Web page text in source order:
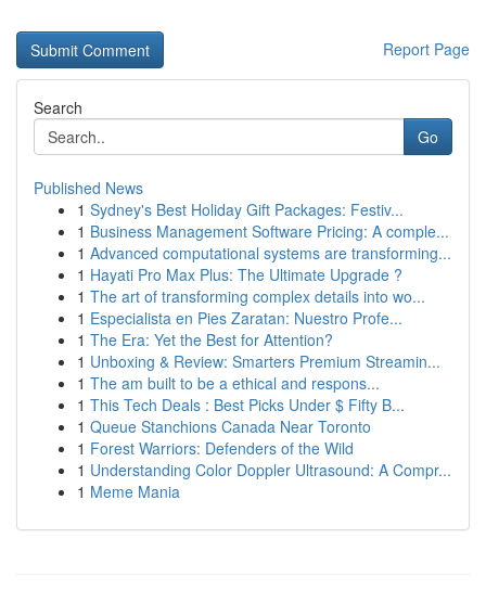
Report Page
Search
Go
Published News
1 Sydney's Best Holiday Gift Packages: Festiv...
1 Business Management Software Pricing: A comple...
1 Advanced computational systems are transforming...
1 Hayati Pro Max Plus: The Ultimate Upgrade ?
1 The art of transforming complex details into wo...
1 Especialista en Pies Zaratan: Nuestro Profe...
1 The Era: Yet the Best for Attention?
1 Unboxing & Review: Smarters Premium Streamin...
1 The am built to be a ethical and respons...
1 This Tech Deals : Best Picks Under $ Fifty B...
1 Queue Stanchions Canada Near Toronto
1 Forest Warriors: Defenders of the Wild
1 Understanding Color Doppler Ultrasound: A Compr...
1 Meme Mania